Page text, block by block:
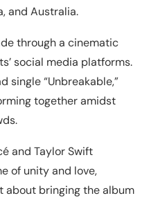
and Australia.
through a cinematic
social media platforms.
single “Unbreakable,”
together amidst
and Taylor Swift
of unity and love,
about bringing the album